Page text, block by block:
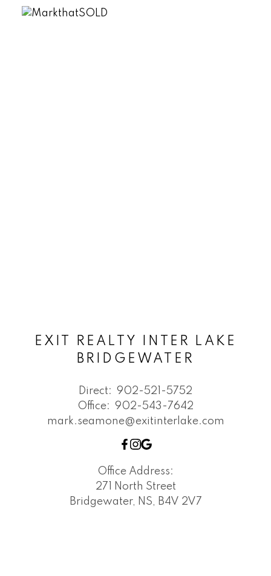
EXIT REALTY INTER LAKE
BRIDGEWATER
Direct: 902-521-5752
Office: 902-543-7642
mark.seamone@exitinterlake.com
Office Address:
271 North Street
Bridgewater, NS, B4V 2V7